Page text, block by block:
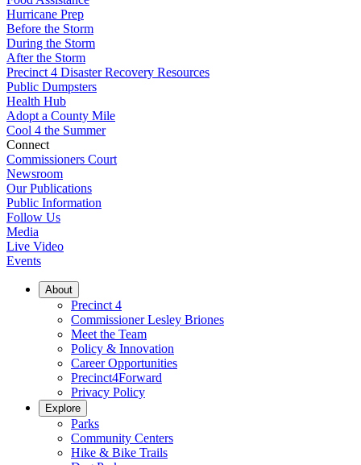
Hurricane Prep
Before the Storm
During the Storm
After the Storm
Precinct 4 Disaster Recovery Resources
Public Dumpsters
Health Hub
Adopt a County Mile
Cool 4 the Summer
Connect
Commissioners Court
Newsroom
Our Publications
Public Information
Follow Us
Media
Live Video
Events
About
Precinct 4
Commissioner Lesley Briones
Meet the Team
Policy & Innovation
Career Opportunities
Precinct4Forward
Privacy Policy
Explore
Parks
Community Centers
Hike & Bike Trails